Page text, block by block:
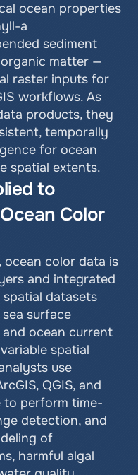
ocean properties
a
sediment
matter —
raster inputs for
workflows. As
products, they
temporally
for ocean
spatial extents.
to
Color
ocean color data is
and integrated
datasets
surface
ocean current
spatial
use
QGIS, and
to perform time-
detection, and
of
harmful algal